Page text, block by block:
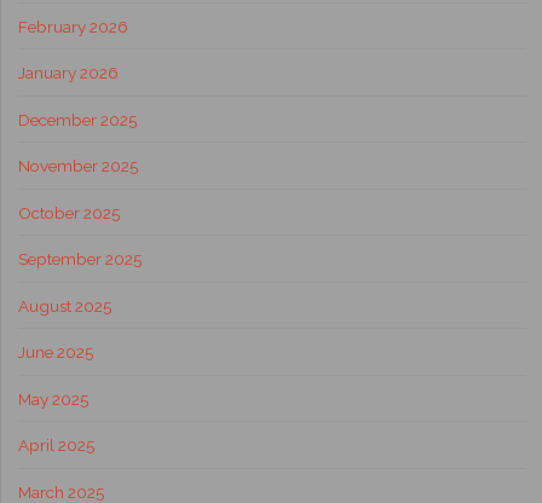
February 2026
January 2026
December 2025
November 2025
October 2025
September 2025
August 2025
June 2025
May 2025
April 2025
March 2025